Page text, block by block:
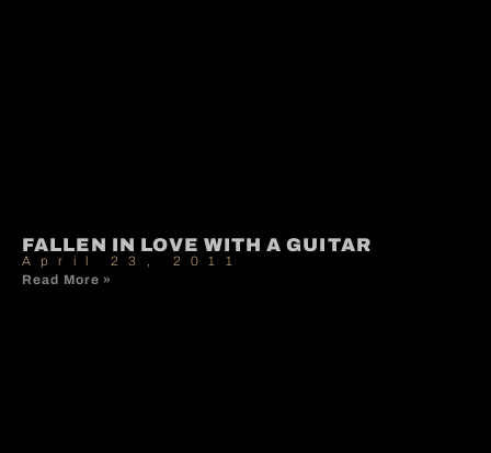
FALLEN IN LOVE WITH A GUITAR
April 23, 2011
Read More »